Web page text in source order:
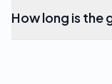
How long is the